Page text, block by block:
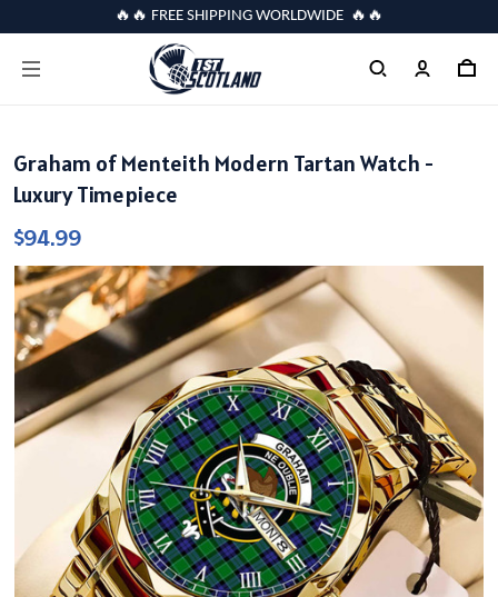
🔥🔥 FREE SHIPPING WORLDWIDE 🔥🔥
Graham of Menteith Modern Tartan Watch -
Luxury Timepiece
$94.99